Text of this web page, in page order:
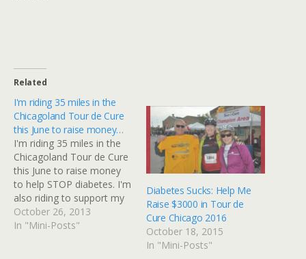
Related
I'm riding 35 miles in the
Chicagoland Tour de Cure
this June to raise money…
I'm riding 35 miles in the
Chicagoland Tour de Cure
this June to raise money
to help STOP diabetes. I'm
also riding to support my
husband +David Gibbs in
his own ride - he's the
October 26, 2013
In "Mini-Posts"
Diabetes Sucks: Help Me
Raise $3000 in Tour de
Cure Chicago 2016
October 18, 2015
In "Mini-Posts"